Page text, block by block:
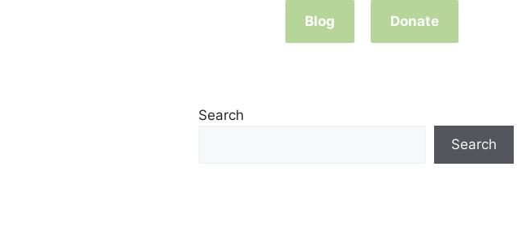
Blog Donate
Search
Search